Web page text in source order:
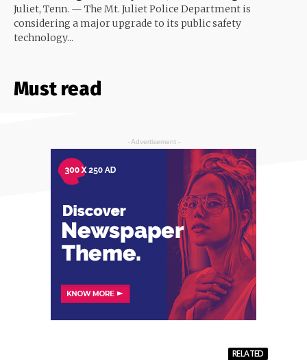
Juliet, Tenn. — The Mt. Juliet Police Department is
considering a major upgrade to its public safety
technology...
Must read
- Advertisement -
RELATED